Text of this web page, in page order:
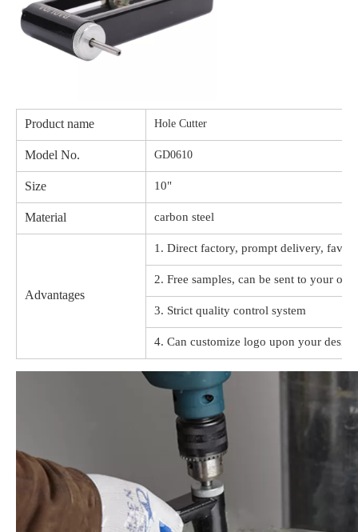
Product name Hole Cutter
Model No. GD0610
Size 10"
Material carbon steel
Advantages
1. Direct factory, prompt delivery,
2. Free samples, can be sent to your
3. Strict quality control system
4. Can customize logo upon your design